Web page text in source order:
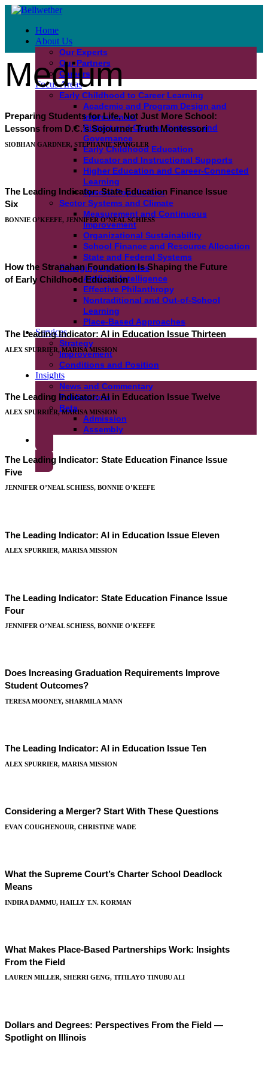
Home
About Us
Our Experts
Our Partners
Careers
Focus Areas
Early Childhood to Career Learning
Academic and Program Design and
Improvement
District and Charter Systems and
Governance
Early Childhood Education
Educator and Instructional Supports
Higher Education and Career-Connected
Learning
Special Populations
Sector Systems and Climate
Measurement and Continuous
Improvement
Organizational Sustainability
School Finance and Resource Allocation
State and Federal Systems
Emerging Approaches
Artificial Intelligence
Effective Philanthropy
Nontraditional and Out-of-School
Learning
Place-Based Approaches
Services
Strategy
Improvement
Conditions and Position
Insights
News and Commentary
Publications
Beta
Admission
Assembly
Medium
Preparing Students for Life, Not Just More School:
Lessons from D.C.’s Sojourner Truth Montessori
SIOBHAN GARDNER, STEPHANIE SPANGLER
The Leading Indicator: State Education Finance Issue
Six
BONNIE O’KEEFE, JENNIFER O’NEAL SCHIESS
How the Stranahan Foundation Is Shaping the Future
of Early Childhood Education
The Leading Indicator: AI in Education Issue Thirteen
ALEX SPURRIER, MARISA MISSION
The Leading Indicator: AI in Education Issue Twelve
ALEX SPURRIER, MARISA MISSION
The Leading Indicator: State Education Finance Issue
Five
JENNIFER O’NEAL SCHIESS, BONNIE O’KEEFE
The Leading Indicator: AI in Education Issue Eleven
ALEX SPURRIER, MARISA MISSION
The Leading Indicator: State Education Finance Issue
Four
JENNIFER O’NEAL SCHIESS, BONNIE O’KEEFE
Does Increasing Graduation Requirements Improve
Student Outcomes?
TERESA MOONEY, SHARMILA MANN
The Leading Indicator: AI in Education Issue Ten
ALEX SPURRIER, MARISA MISSION
Considering a Merger? Start With These Questions
EVAN COUGHENOUR, CHRISTINE WADE
What the Supreme Court’s Charter School Deadlock
Means
INDIRA DAMMU, HAILLY T.N. KORMAN
What Makes Place-Based Partnerships Work: Insights
From the Field
LAUREN MILLER, SHERRI GENG, TITILAYO TINUBU ALI
Dollars and Degrees: Perspectives From the Field —
Spotlight on Illinois